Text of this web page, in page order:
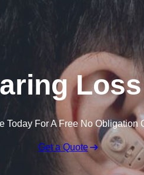
Today For A Free No Obligation
Get a Quote